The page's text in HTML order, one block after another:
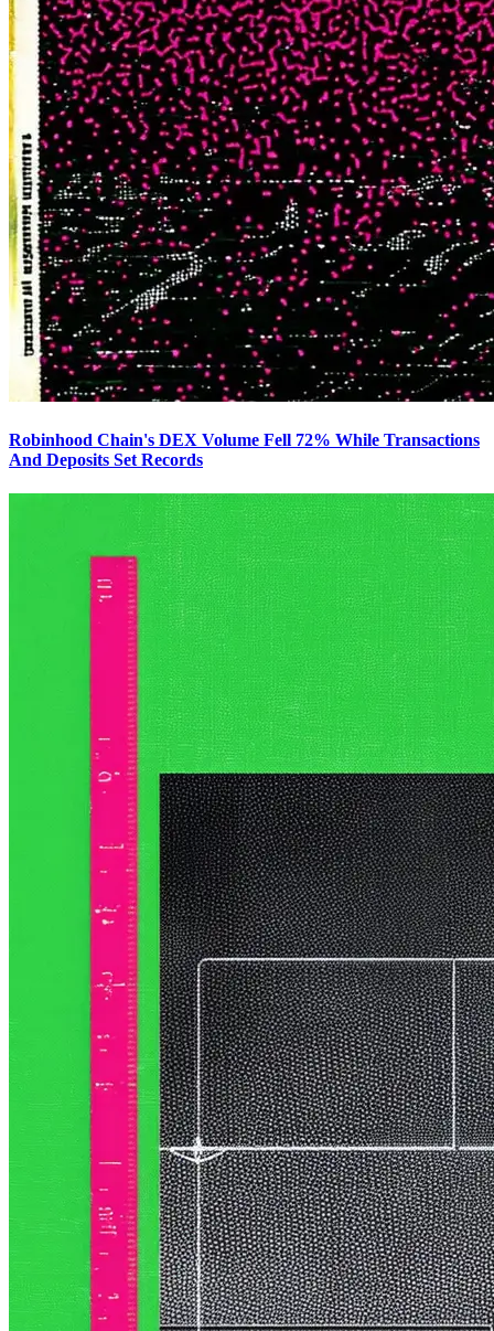
Robinhood Chain's DEX Volume Fell 72% While Transactions
And Deposits Set Records